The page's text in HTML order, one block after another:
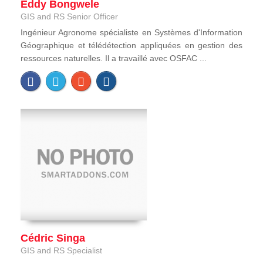
Eddy Bongwele
GIS and RS Senior Officer
Ingénieur Agronome spécialiste en Systèmes d'Information
Géographique et télédétection appliquées en gestion des
ressources naturelles. Il a travaillé avec OSFAC ...
Cédric Singa
GIS and RS Specialist